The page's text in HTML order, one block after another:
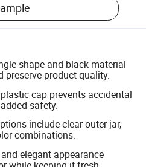
shape and black material
preserve product quality.
cap prevents accidental
safety.
include clear outer jar,
combinations.
elegant appearance